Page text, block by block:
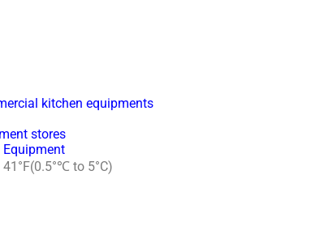
kitchen equipments
stores
to 5°C)